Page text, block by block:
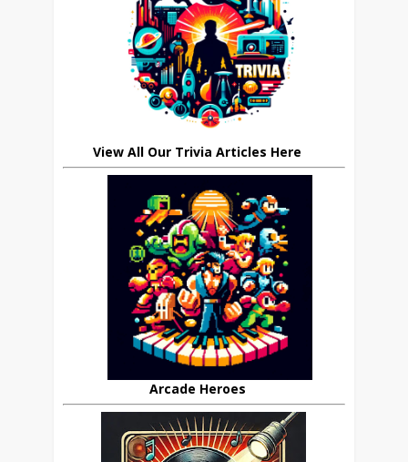
View All Our Trivia Articles Here
Arcade Heroes